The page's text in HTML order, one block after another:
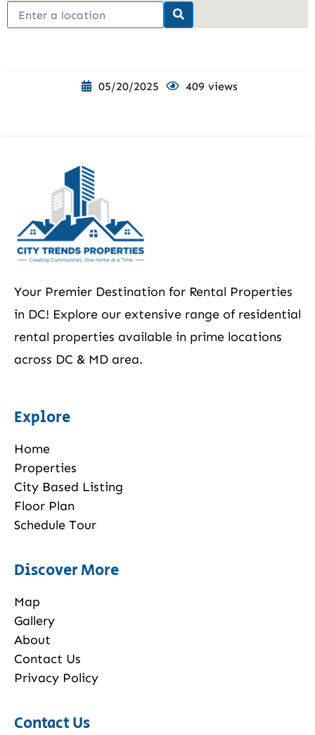
05/20/2025 409 views
Your Premier Destination for Rental Properties
in DC! Explore our extensive range of residential
rental properties available in prime locations
across DC & MD area.
Explore
Home
Properties
City Based Listing
Floor Plan
Schedule Tour
Discover More
Map
Gallery
About
Contact Us
Privacy Policy
Contact Us